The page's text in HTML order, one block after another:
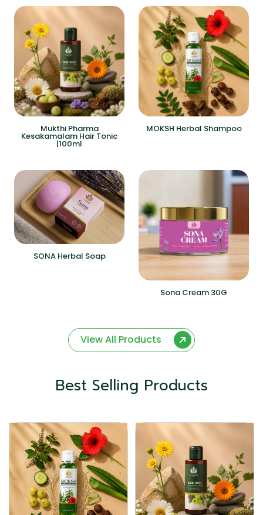
Mukthi Pharma
Kesakamalam Hair Tonic
|100ml
MOKSH Herbal Shampoo
SONA Herbal Soap
Sona Cream 30G
View All Products
Best Selling Products